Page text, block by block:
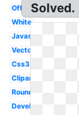
Official
White
Javascript
Vector
Css3
Clipart
Round
Development
Solved.